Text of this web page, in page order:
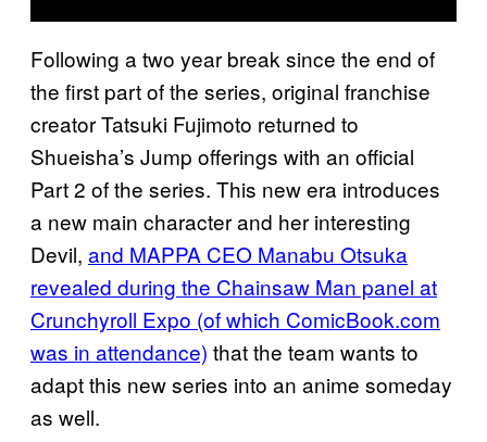
Following a two year break since the end of
the first part of the series, original franchise
creator Tatsuki Fujimoto returned to
Shueisha’s Jump offerings with an official
Part 2 of the series. This new era introduces
a new main character and her interesting
Devil, and MAPPA CEO Manabu Otsuka
revealed during the Chainsaw Man panel at
Crunchyroll Expo (of which ComicBook.com
was in attendance) that the team wants to
adapt this new series into an anime someday
as well.